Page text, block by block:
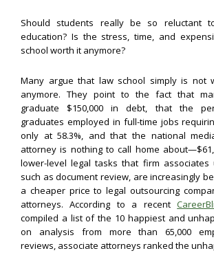
Should students really be so reluctant
education? Is the stress, time, and
school worth it anymore?
Many argue that law school simply is not
anymore. They point to the fact that
graduate $150,000 in debt, that the
graduates employed in full-time jobs
only at 58.3%, and that the national
attorney is nothing to call home
lower-level legal tasks that firm
such as document review, are increasingly
a cheaper price to legal outsourcing
attorneys. According to a recent
compiled a list of the 10 happiest and
on analysis from more than 65,000
reviews, associate attorneys ranked the